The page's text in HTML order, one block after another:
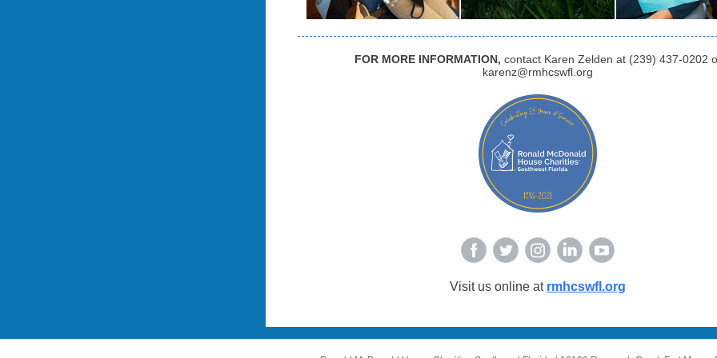
FOR MORE INFORMATION, contact Karen Zelden at (239) 437-0202
karenz@rmhcswfl.org
Visit us online at rmhcswfl.org